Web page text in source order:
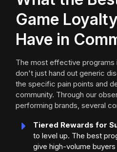
Game
Have in
The most effective programs
don't just hand out generic
the specific pain points and
community. Through our
performing brands, several
Tiered Rewards for
to level up. The best
give high-volume